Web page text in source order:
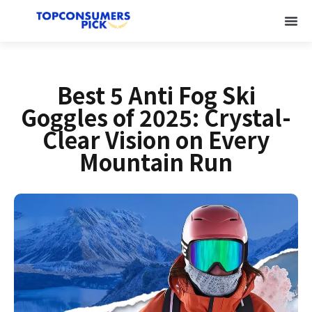
Best 5 Anti Fog Ski
Goggles of 2025: Crystal-
Clear Vision on Every
Mountain Run